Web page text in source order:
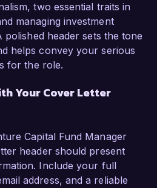
two essential traits in
managing investment
header sets the tone
helps convey your serious
for the role.
Your Cover Letter
Capital Fund Manager
header should present
Include your full
address, and a reliable